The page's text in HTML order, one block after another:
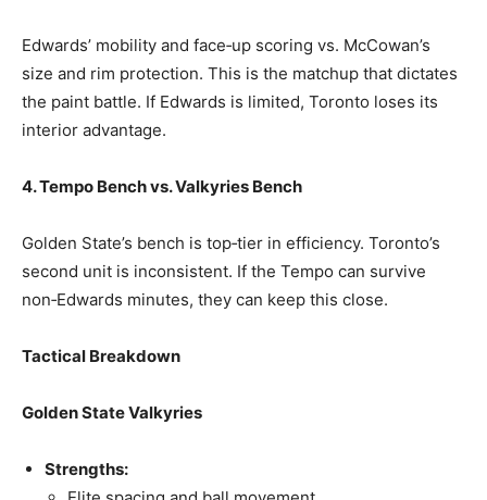
Edwards’ mobility and face‑up scoring vs. McCowan’s
size and rim protection. This is the matchup that dictates
the paint battle. If Edwards is limited, Toronto loses its
interior advantage.
4. Tempo Bench vs. Valkyries Bench
Golden State’s bench is top‑tier in efficiency. Toronto’s
second unit is inconsistent. If the Tempo can survive
non‑Edwards minutes, they can keep this close.
Tactical Breakdown
Golden State Valkyries
Strengths: